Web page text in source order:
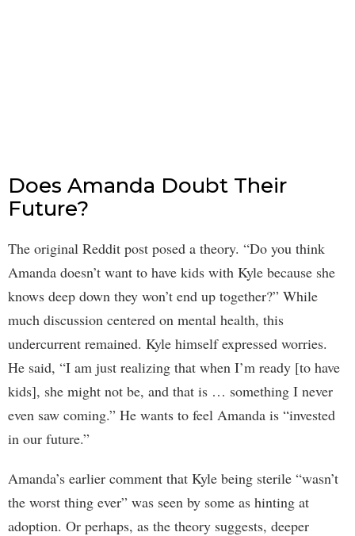
Does Amanda Doubt Their
Future?
The original Reddit post posed a theory. “Do you think
Amanda doesn’t want to have kids with Kyle because she
knows deep down they won’t end up together?” While
much discussion centered on mental health, this
undercurrent remained. Kyle himself expressed worries.
He said, “I am just realizing that when I’m ready [to have
kids], she might not be, and that is … something I never
even saw coming.” He wants to feel Amanda is “invested
in our future.”
Amanda’s earlier comment that Kyle being sterile “wasn’t
the worst thing ever” was seen by some as hinting at
adoption. Or perhaps, as the theory suggests, deeper